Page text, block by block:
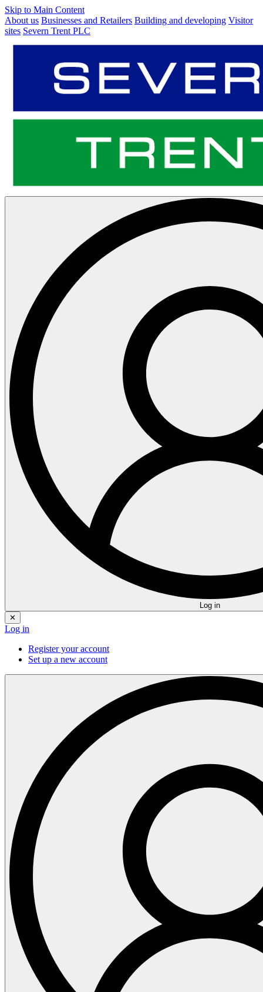
Skip to Main Content
About us Businesses and Retailers Building and developing Visitor
sites Severn Trent PLC
Log in
✕
Log in
Register your account
Set up a new account